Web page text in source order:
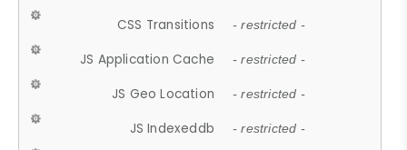
CSS Transitions - restricted -
JS Application Cache - restricted -
JS Geo Location - restricted -
JS Indexeddb - restricted -